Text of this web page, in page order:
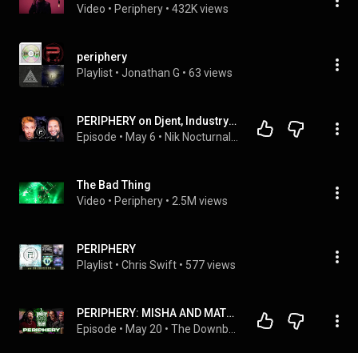
Video • Periphery • 432K views
periphery
Playlist • Jonathan G • 63 views
PERIPHERY on Djent, Industry Truth & Their New Album
Episode • May 6 •
The Bad Thing
Video • Periphery • 2.5M views
PERIPHERY
Playlist • Chris Swift • 577 views
PERIPHERY: MISHA AND MATT ON OBSESSION, COMPULSION, AND THE  LONELINESS OF ‘A PALE WHITE DOT.’
Episode • May 20 •